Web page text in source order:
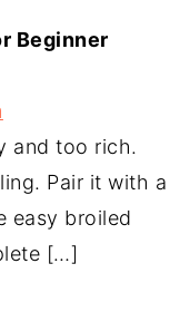
Beginner
and too rich.
Pair it with a
easy broiled
[…]